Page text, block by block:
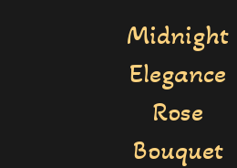
Midnight
Elegance
Rose
Bouquet